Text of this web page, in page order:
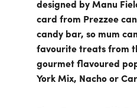
designed by Manu
card from Prezzee
candy bar, so mum
favourite treats from
gourmet flavoured
York Mix, Nacho or